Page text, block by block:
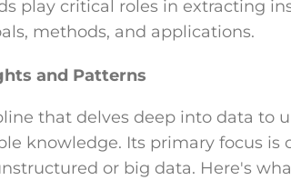
play critical roles in extracting
methods, and applications.
and Patterns
that delves deep into data to
knowledge. Its primary focus is
or big data. Here's